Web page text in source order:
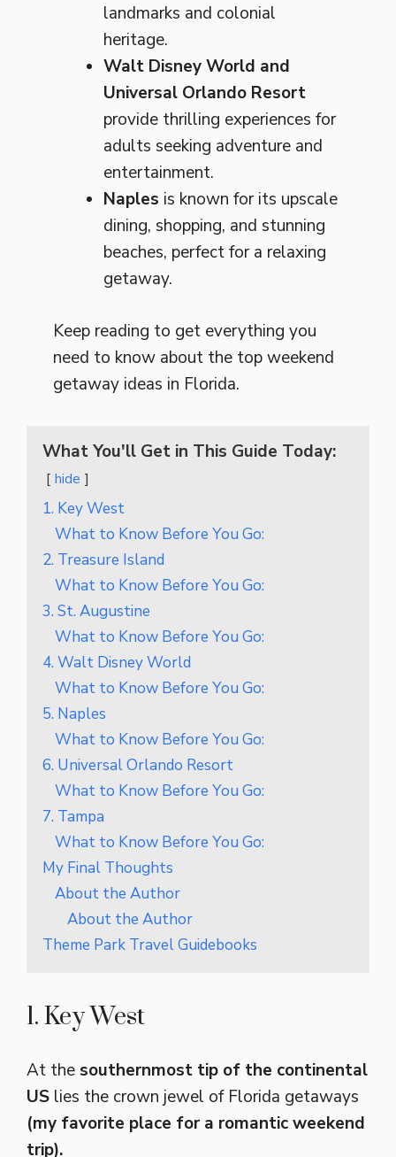
landmarks and colonial
heritage.
Walt Disney World and
Universal Orlando Resort
provide thrilling experiences for
adults seeking adventure and
entertainment.
Naples is known for its upscale
dining, shopping, and stunning
beaches, perfect for a relaxing
getaway.
Keep reading to get everything you
need to know about the top weekend
getaway ideas in Florida.
What You'll Get in This Guide Today:
hide
1. Key West
What to Know Before You Go:
2. Treasure Island
What to Know Before You Go:
3. St. Augustine
What to Know Before You Go:
4. Walt Disney World
What to Know Before You Go:
5. Naples
What to Know Before You Go:
6. Universal Orlando Resort
What to Know Before You Go:
7. Tampa
What to Know Before You Go:
My Final Thoughts
About the Author
About the Author
Theme Park Travel Guidebooks
1. Key West
At the southernmost tip of the continental
US lies the crown jewel of Florida getaways
(my favorite place for a romantic weekend
trip).